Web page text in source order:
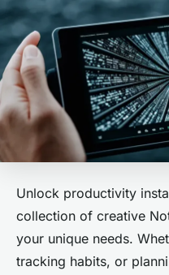
Unlock productivity
collection of creative
your unique needs.
tracking habits, or